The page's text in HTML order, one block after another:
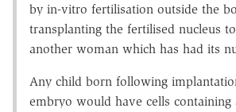
by in-vitro fertilisation outside the
transplanting the fertilised nucleus
another woman which has had its
Any child born following
embryo would have cells containing